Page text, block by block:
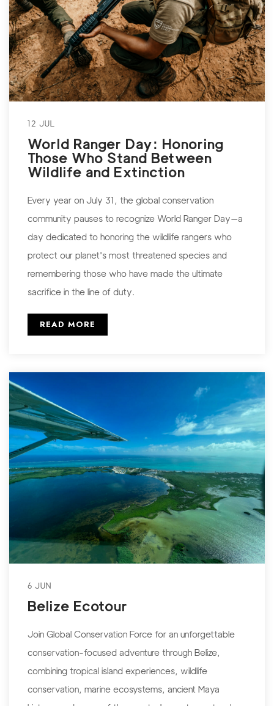
12 JUL
World Ranger Day: Honoring
Those Who Stand Between
Wildlife and Extinction
Every year on July 31, the global conservation
community pauses to recognize World Ranger Day—a
day dedicated to honoring the wildlife rangers who
protect our planet's most threatened species and
remembering those who have made the ultimate
sacrifice in the line of duty.
READ MORE
6 JUN
Belize Ecotour
Join Global Conservation Force for an unforgettable
conservation-focused adventure through Belize,
combining tropical island experiences, wildlife
conservation, marine ecosystems, ancient Maya